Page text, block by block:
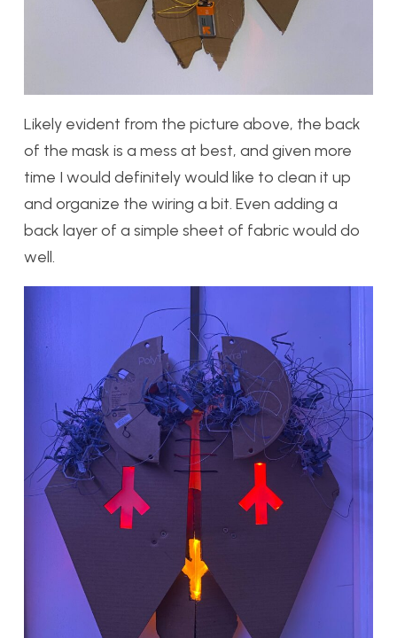
Likely evident from the picture above, the back
of the mask is a mess at best, and given more
time I would definitely would like to clean it up
and organize the wiring a bit. Even adding a
back layer of a simple sheet of fabric would do
well.